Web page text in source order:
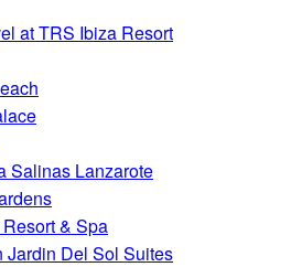
at TRS Ibiza Resort
Salinas Lanzarote
& Spa
Jardin Del Sol Suites